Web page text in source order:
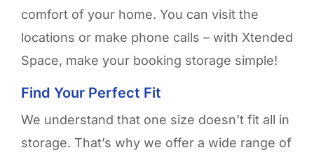
comfort of your home. You can visit the
locations or make phone calls – with Xtended
Space, make your booking storage simple!
Find Your Perfect Fit
We understand that one size doesn’t fit all in
storage. That’s why we offer a wide range of